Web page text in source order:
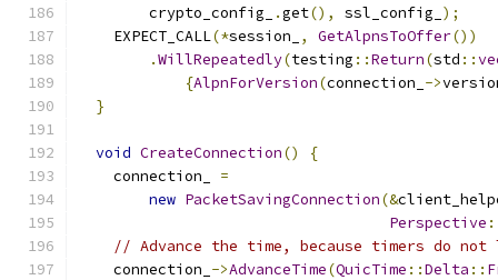
        crypto_config_
.get(), ssl_config_ );
    EXPECT_CALL
(*session_ , GetAlpnsToOffer())
.WillRepeatedly(testing ::Return(std ::
{AlpnForVersion(connection_ ->
}
void CreateConnection()
{
    connection_
=
new PacketSavingConnection(&
Perspective
// Advance the time, because timers do
    connection_
->AdvanceTime(QuicTime ::Delta ::